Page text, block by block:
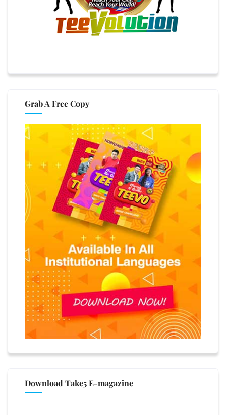
Grab A Free Copy
Download Take5 E-magazine